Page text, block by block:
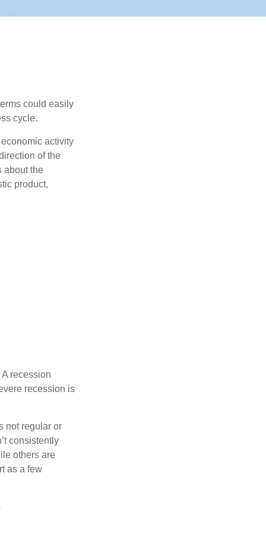
could easily
cycle.
activity
of the
about the
product,
recession
recession is
not regular or
consistently
others are
as a few